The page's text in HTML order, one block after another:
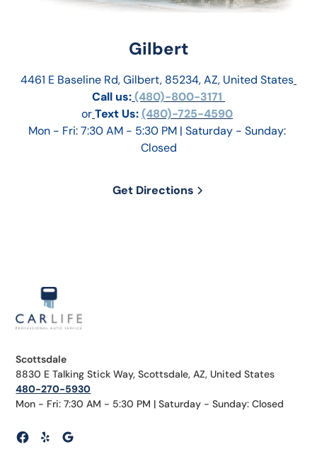
Gilbert
4461 E Baseline Rd, Gilbert, 85234, AZ, United States
Call us: (480)-800-3171
orText Us: (480)-725-4590
Mon - Fri: 7:30 AM - 5:30 PM | Saturday - Sunday:
Closed
Get Directions
Scottsdale
8830 E Talking Stick Way, Scottsdale, AZ, United States
480-270-5930
Mon - Fri: 7:30 AM - 5:30 PM | Saturday - Sunday: Closed